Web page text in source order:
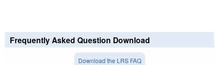
Frequently Asked Question Download
Download the LRS FAQ